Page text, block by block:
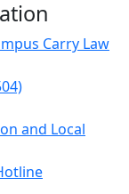
Carry Law
and Local